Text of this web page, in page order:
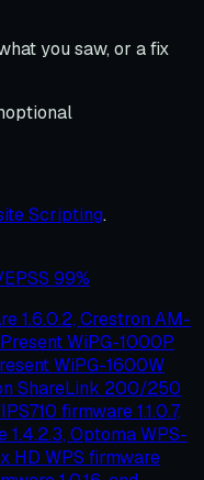
you saw, or a fix
optional
Scripting.
EPSS 99%
1.6.0.2, Crestron AM-
WiPG-1000P
WiPG-1600W
ShareLink 200/250
firmware 1.1.0.7,
Optoma WPS-
HD WPS firmware